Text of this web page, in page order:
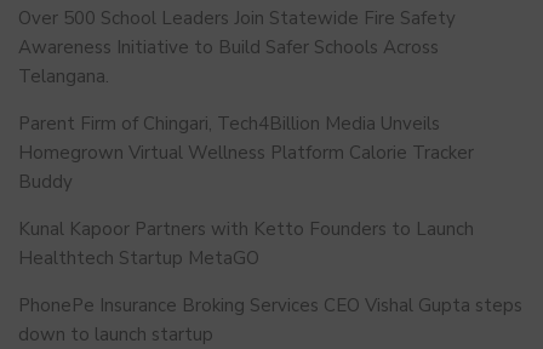
Over 500 School Leaders Join Statewide Fire Safety
Awareness Initiative to Build Safer Schools Across
Telangana.
Parent Firm of Chingari, Tech4Billion Media Unveils
Homegrown Virtual Wellness Platform Calorie Tracker
Buddy
Kunal Kapoor Partners with Ketto Founders to Launch
Healthtech Startup MetaGO
PhonePe Insurance Broking Services CEO Vishal Gupta steps
down to launch startup